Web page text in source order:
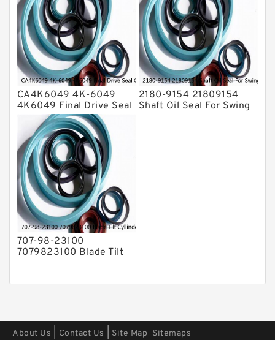
CA4K6049 4K-6049
4K6049 Final Drive Seal
Group For CAT D4D D4E
Service
2180-9154 21809154
Shaft Oil Seal For Swing
707-98-23100
7079823100 Blade Tilt
About Us Contact Us Site Map Sitemaps